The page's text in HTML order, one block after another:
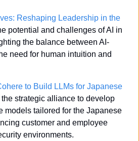
Reshaping Leadership in the
potential and challenges of AI in
the balance between AI-
need for human intuition and
to Build LLMs for Japanese
strategic alliance to develop
models tailored for the Japanese
customer and employee
environments.